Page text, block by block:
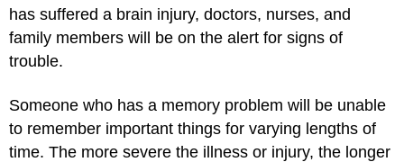
has suffered a brain injury, doctors, nurses, and
family members will be on the alert for signs of
trouble.
Someone who has a memory problem will be unable
to remember important things for varying lengths of
time. The more severe the illness or injury, the longer